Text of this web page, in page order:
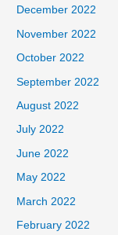
December 2022
November 2022
October 2022
September 2022
August 2022
July 2022
June 2022
May 2022
March 2022
February 2022